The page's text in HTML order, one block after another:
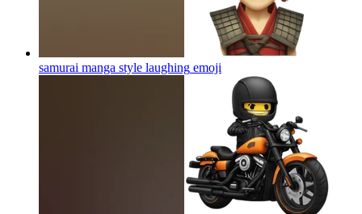
samurai manga style laughing emoji